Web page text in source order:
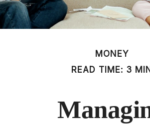
MONEY
READ TIME: 3 MIN